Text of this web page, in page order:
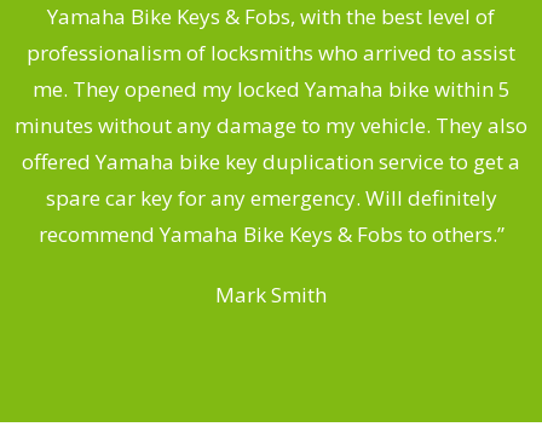
Yamaha Bike Keys & Fobs, with the best level of
professionalism of locksmiths who arrived to assist
me. They opened my locked Yamaha bike within 5
minutes without any damage to my vehicle. They also
offered Yamaha bike key duplication service to get a
spare car key for any emergency. Will definitely
recommend Yamaha Bike Keys & Fobs to others.”
Mark Smith